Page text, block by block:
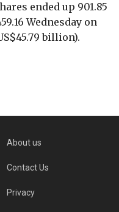
ended up 901.85
Wednesday on
billion).
About us
Contact Us
Privacy